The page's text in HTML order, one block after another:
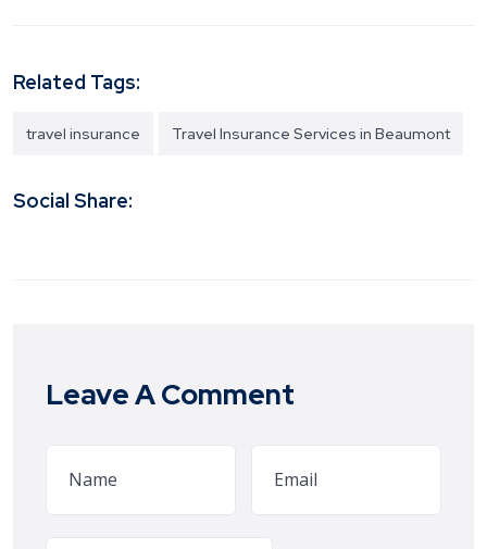
Related Tags:
travel insurance Travel Insurance Services in Beaumont
Social Share:
Leave A Comment